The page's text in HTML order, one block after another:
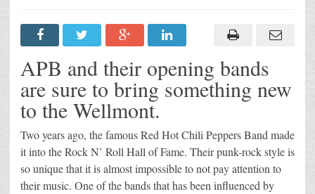
APB and their opening bands
are sure to bring something new
to the Wellmont.
Two years ago, the famous Red Hot Chili Peppers Band made
it into the Rock N’ Roll Hall of Fame. Their punk-rock style is
so unique that it is almost impossible to not pay attention to
their music. One of the bands that has been influenced by